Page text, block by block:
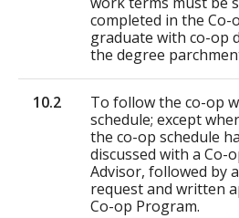
completed in the
graduate with co-op
the degree
10.2
To follow the co-op
schedule; except
the co-op schedule
discussed with a Co-
Advisor, followed by
request and written
Co-op Program.